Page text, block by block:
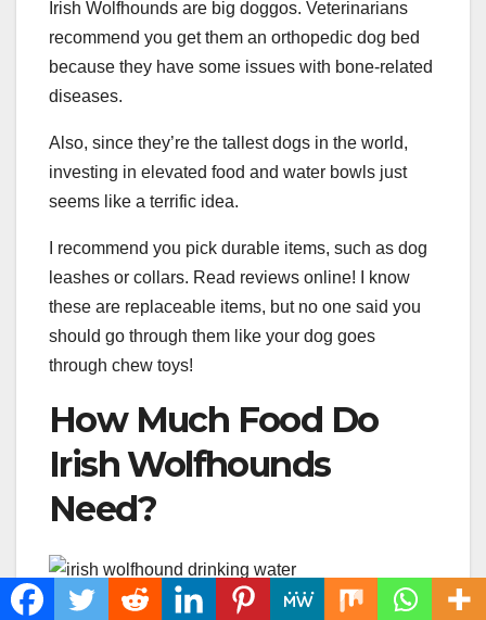
Irish Wolfhounds are big doggos. Veterinarians
recommend you get them an orthopedic dog bed
because they have some issues with bone-related
diseases.
Also, since they’re the tallest dogs in the world,
investing in elevated food and water bowls just
seems like a terrific idea.
I recommend you pick durable items, such as dog
leashes or collars. Read reviews online! I know
these are replaceable items, but no one said you
should go through them like your dog goes
through chew toys!
How Much Food Do
Irish Wolfhounds
Need?